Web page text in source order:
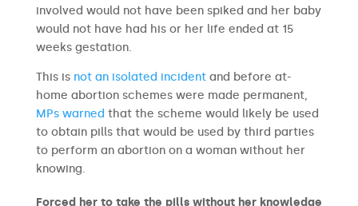
involved would not have been spiked and her baby
would not have had his or her life ended at 15
weeks gestation.
This is not an isolated incidentand before at-
home abortion schemes were made permanent,
MPs warned that the scheme would likely be used
to obtain pills that would be used by third parties
to perform an abortion on a woman without her
knowing.
Forced her to take the pills without her knowledge